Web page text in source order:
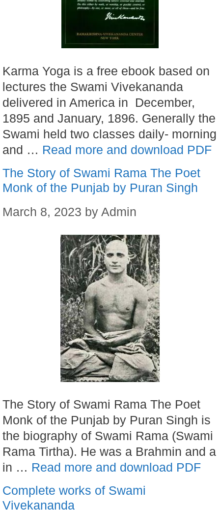
Karma Yoga is a free ebook based on
lectures the Swami Vivekananda
delivered in America in December,
1895 and January, 1896. Generally the
Swami held two classes daily- morning
and … Read more and download PDF
The Story of Swami Rama The Poet
Monk of the Punjab by Puran Singh
March 8, 2023 by Admin
The Story of Swami Rama The Poet
Monk of the Punjab by Puran Singh is
the biography of Swami Rama (Swami
Rama Tirtha). He was a Brahmin and a
in … Read more and download PDF
Complete works of Swami
Vivekananda